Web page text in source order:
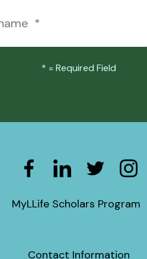
* = Required Field
MyLLife Scholars Program
Contact Information